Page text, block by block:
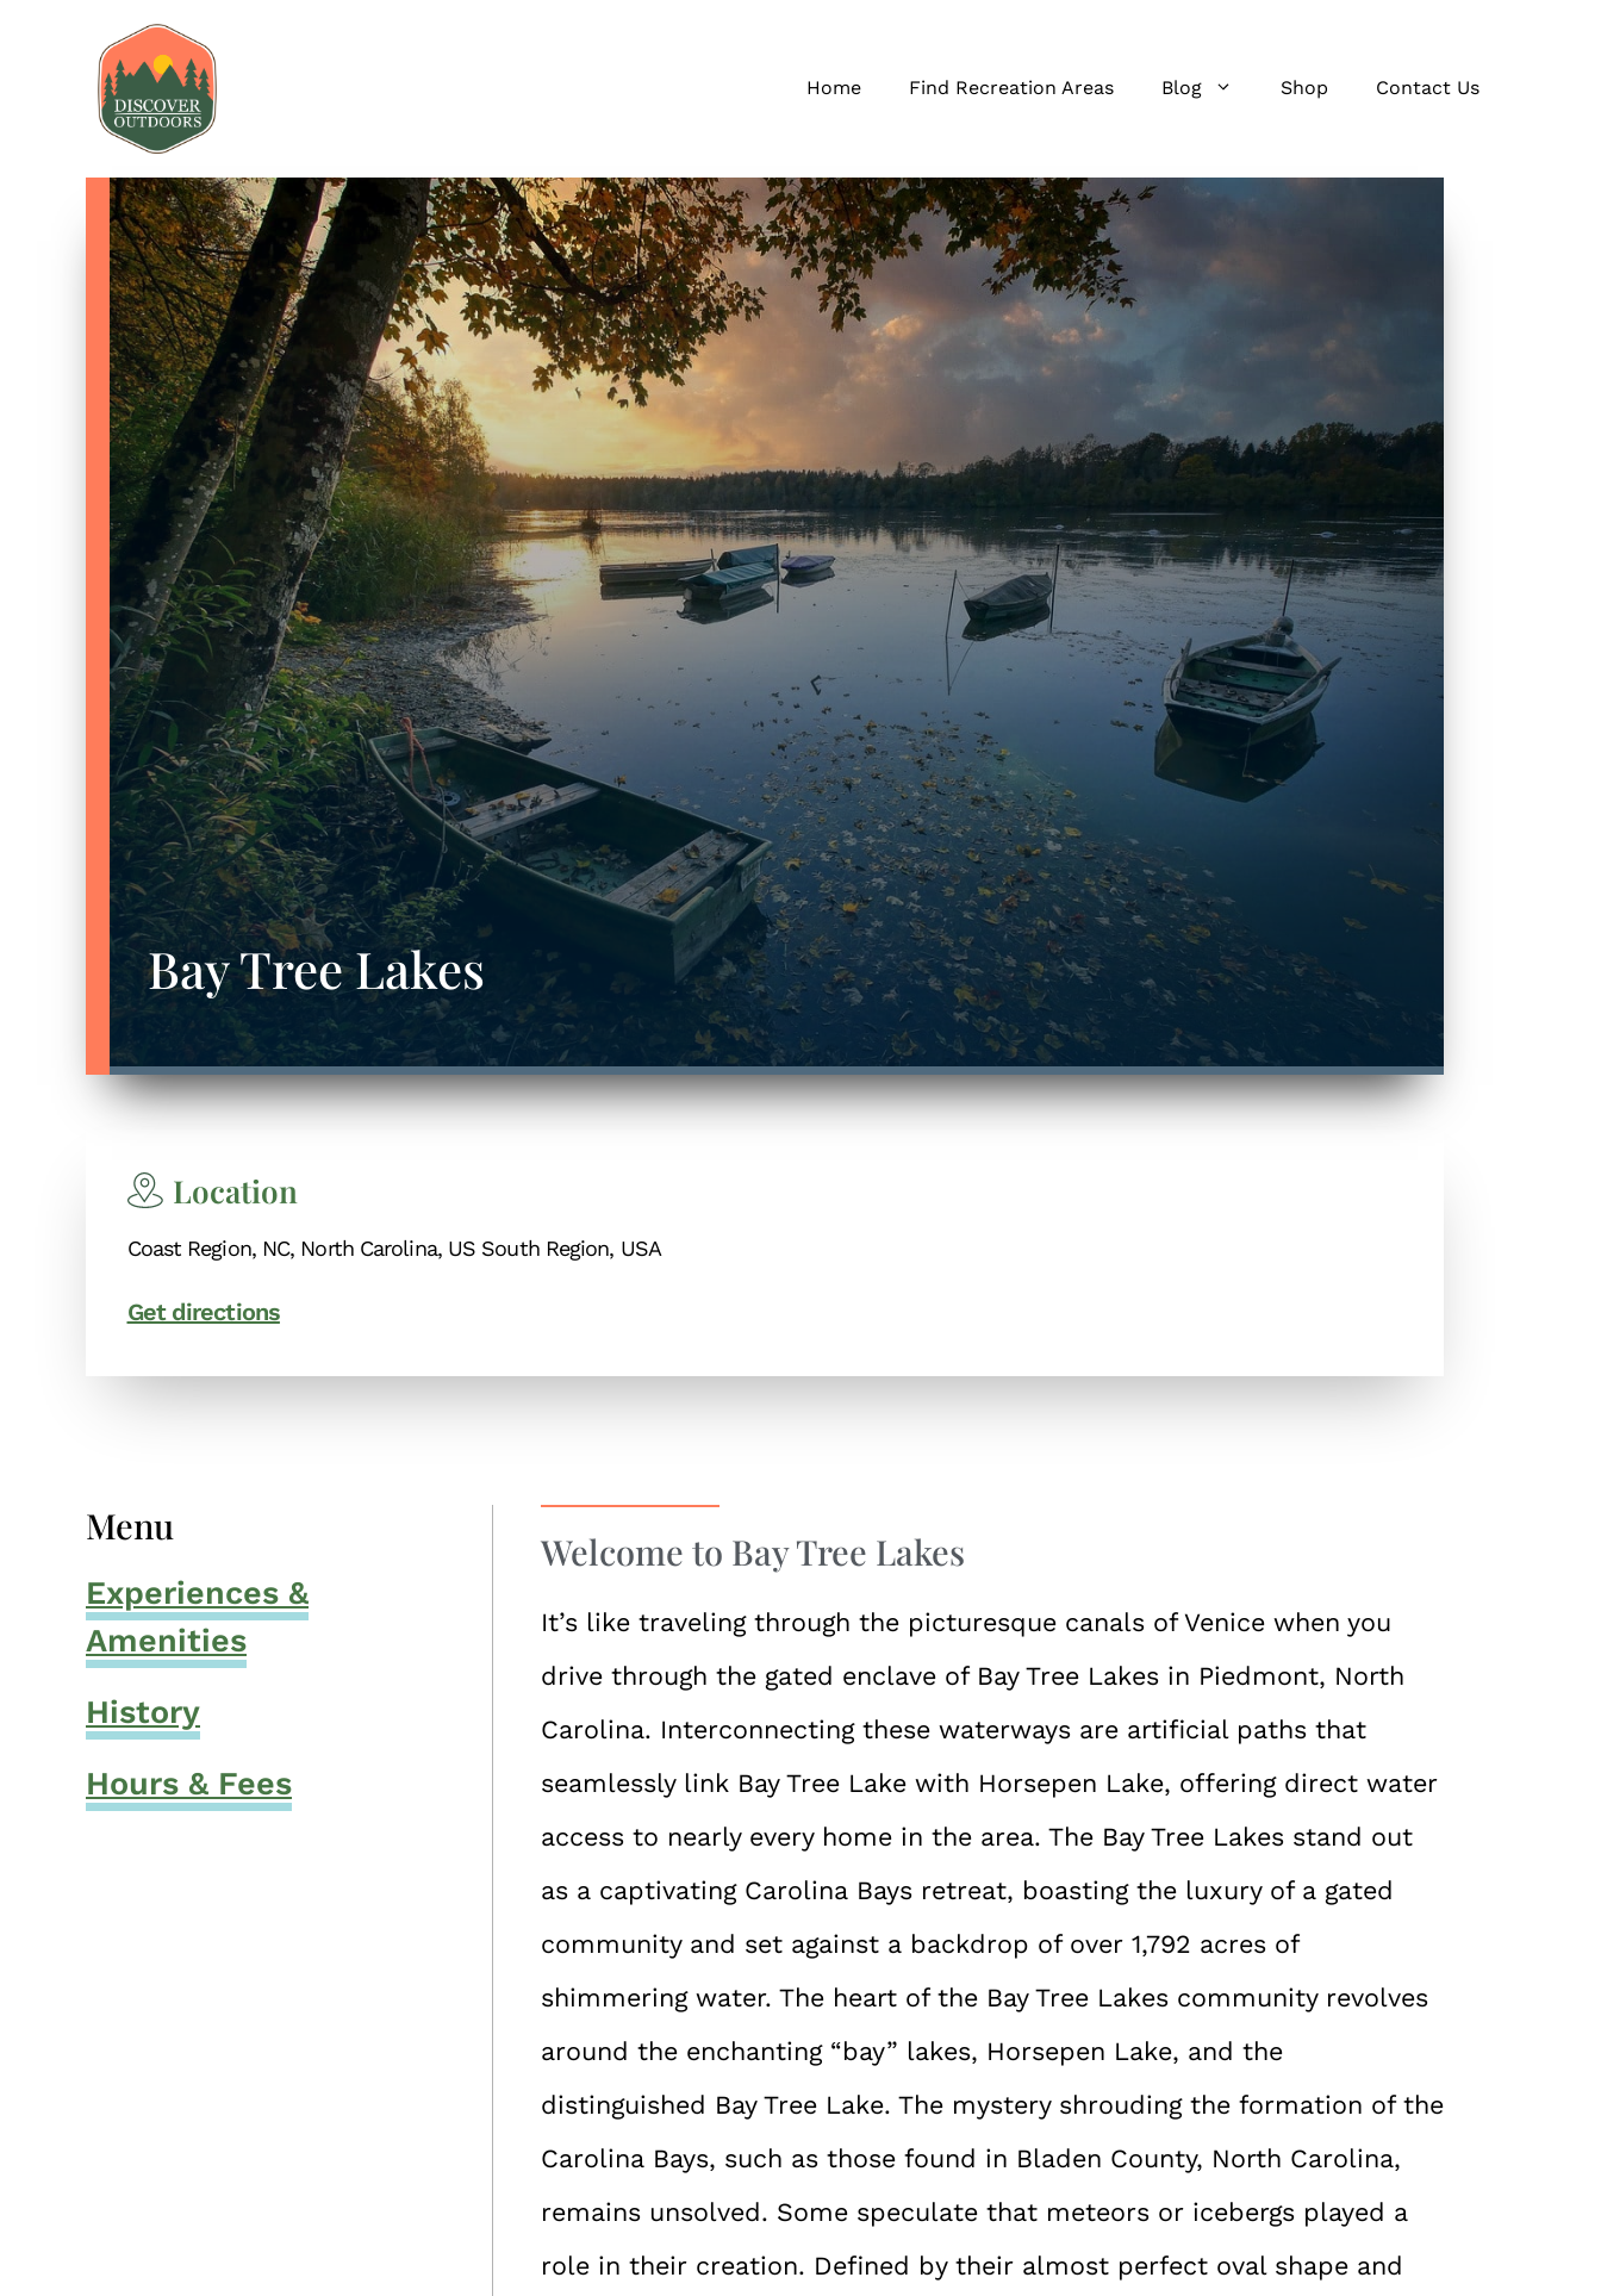
Home Find Recreation Areas Blog Shop Contact Us
Bay Tree Lakes
Location
Coast Region, NC, North Carolina, US South Region, USA
Get directions
Menu
Experiences &
Amenities
History
Hours & Fees
Welcome to Bay Tree Lakes
It’s like traveling through the picturesque canals of Venice when you
drive through the gated enclave of Bay Tree Lakes in Piedmont, North
Carolina. Interconnecting these waterways are artificial paths that
seamlessly link Bay Tree Lake with Horsepen Lake, offering direct water
access to nearly every home in the area. The Bay Tree Lakes stand out
as a captivating Carolina Bays retreat, boasting the luxury of a gated
community and set against a backdrop of over 1,792 acres of
shimmering water. The heart of the Bay Tree Lakes community revolves
around the enchanting “bay” lakes, Horsepen Lake, and the
distinguished Bay Tree Lake. The mystery shrouding the formation of the
Carolina Bays, such as those found in Bladen County, North Carolina,
remains unsolved. Some speculate that meteors or icebergs played a
role in their creation. Defined by their almost perfect oval shape and